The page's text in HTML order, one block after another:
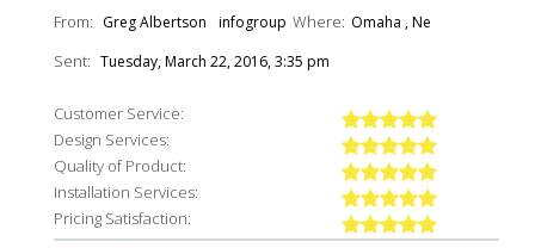
From: Greg Albertson infogroup Where: Omaha , Ne
Sent: Tuesday, March 22, 2016, 3:35 pm
Customer Service:
Design Services:
Quality of Product:
Installation Services:
Pricing Satisfaction: